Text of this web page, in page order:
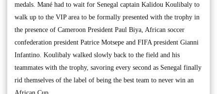
medals. Mané had to wait for Senegal captain Kalidou Koulibaly to
walk up to the VIP area to be formally presented with the trophy in
the presence of Cameroon President Paul Biya, African soccer
confederation president Patrice Motsepe and FIFA president Gianni
Infantino. Koulibaly walked slowly back to the field and his
teammates with the trophy, savoring every second as Senegal finally
rid themselves of the label of being the best team to never win an